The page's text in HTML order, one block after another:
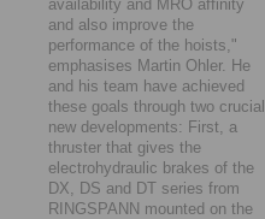
availability and MRO affinity
and also improve the
performance of the hoists,"
emphasises Martin Ohler. He
and his team have achieved
these goals through two crucial
new developments: First, a
thruster that gives the
electrohydraulic brakes of the
DX, DS and DT series from
RINGSPANN mounted on the